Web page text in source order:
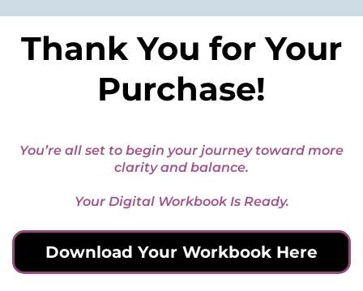
Thank You for Your
Purchase!
You’re all set to begin your journey toward more
clarity and balance.
Your Digital Workbook Is Ready.
Download Your Workbook Here